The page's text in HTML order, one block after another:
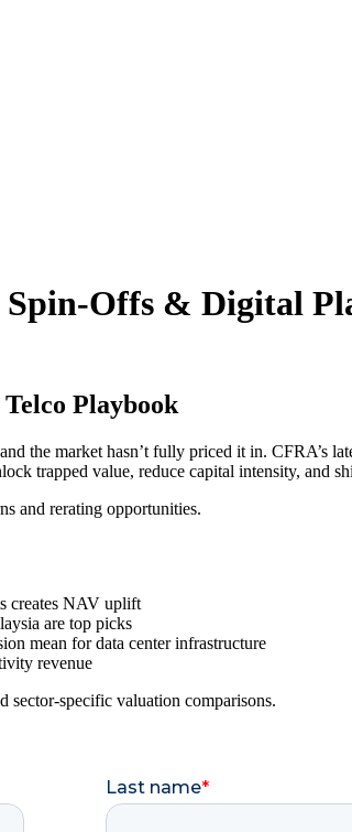
Spin-Offs & Digital
Playbook
the market hasn’t fully priced it in. CFRA’s
trapped value, reduce capital intensity, and
and rerating opportunities.
creates NAV uplift
are top picks
mean for data center infrastructure
revenue
sector-specific valuation comparisons.